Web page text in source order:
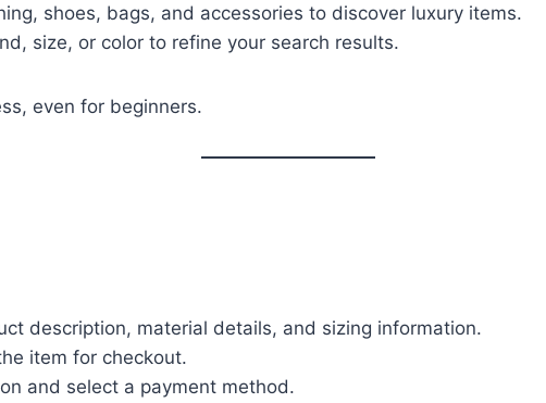
shoes, bags, and accessories to discover luxury items.
size, or color to refine your search results.
even for beginners.
description, material details, and sizing information.
item for checkout.
and select a payment method.